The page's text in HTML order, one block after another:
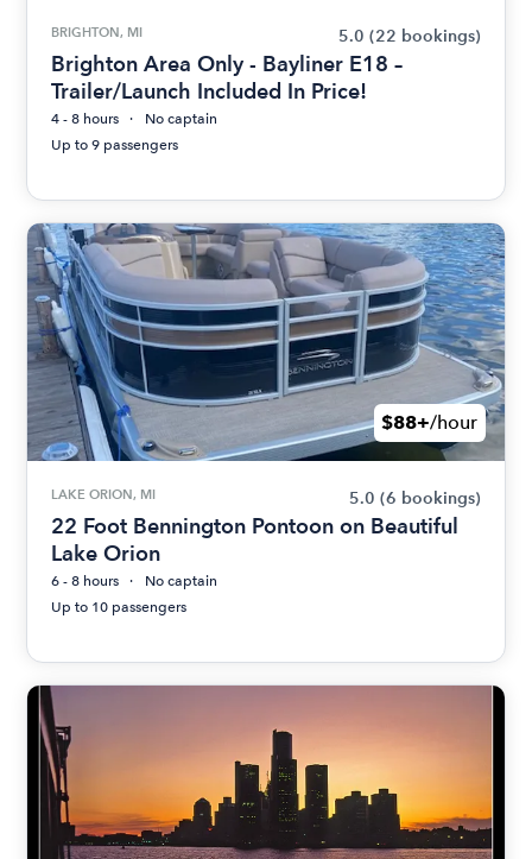
BRIGHTON, MI 5.0 (22 bookings)
Brighton Area Only - Bayliner E18 –
Trailer/Launch Included In Price!
4 - 8 hours
No captain
Up to 9 passengers
$88+/hour
LAKE ORION, MI 5.0 (6 bookings)
22 Foot Bennington Pontoon on Beautiful
Lake Orion
6 - 8 hours
No captain
Up to 10 passengers